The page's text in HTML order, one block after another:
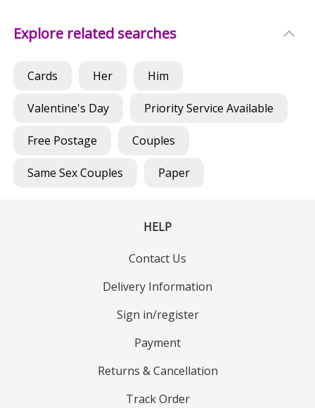
Explore related searches
Cards Her Him
Valentine's Day Priority Service Available
Free Postage Couples
Same Sex Couples Paper
HELP
Contact Us
Delivery Information
Sign in/register
Payment
Returns & Cancellation
Track Order